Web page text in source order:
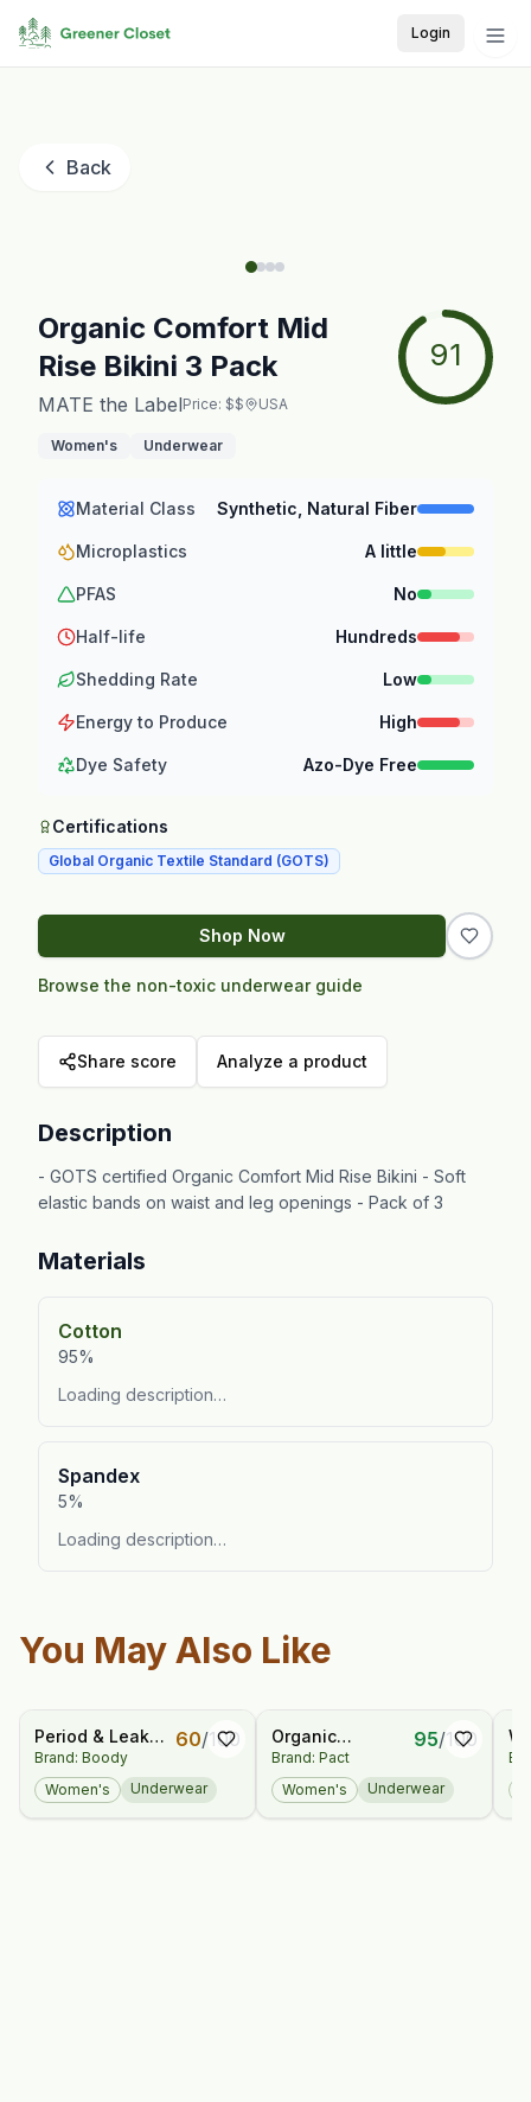
Login
Back
Organic Comfort Mid
Rise Bikini 3 Pack
MATE the LabelPrice: $$ USA
Women's Underwear
91
Material Class Synthetic, Natural Fiber
Microplastics A little
PFAS No
Half-life Hundreds
Shedding Rate Low
Energy to Produce High
Dye Safety Azo-Dye Free
Certifications
Global Organic Textile Standard (GOTS)
Shop Now
Browse the non-toxic underwear guide
Share score Analyze a product
Description
- GOTS certified Organic Comfort Mid Rise Bikini - Soft
elastic bands on waist and leg openings - Pack of 3
Materials
Cotton
95%
Loading description…
Spandex
5%
Loading description…
You May Also Like
Period & Leak
Proof - Full Brief
- Moderate -
Heavy
Brand: Boody
60/100
Women's Underwear
Organic
Everyday High
Rise Brief 5-Pack
Brand: Pact
95/100
Women's Underwear